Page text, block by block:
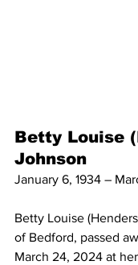
Betty Louise
Johnson
January 6, 1934 –
Betty Louise
of Bedford, passed
March 24, 2024 at